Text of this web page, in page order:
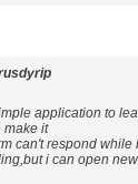
application to
make it
can't respond while
i can open